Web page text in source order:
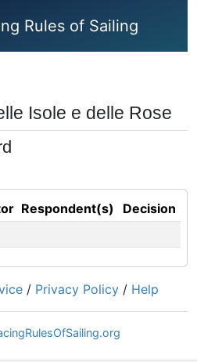
Rules of Sailing
Isole e delle Rose
Respondent(s)
Decision
/ Privacy Policy / Help